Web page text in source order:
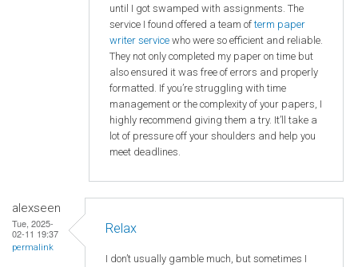
until I got swamped with assignments. The
service I found offered a team ofterm paper
writer service who were so efficient and reliable.
They not only completed my paper on time but
also ensured it was free of errors and properly
formatted. If you’re struggling with time
management or the complexity of your papers, I
highly recommend giving them a try. It’ll take a
lot of pressure off your shoulders and help you
meet deadlines.
alexseen
Tue, 2025-
02-11 19:37
permalink
Relax
I don’t usually gamble much, but sometimes I